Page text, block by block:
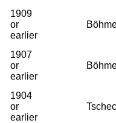
1909
or
earlier
1907
or
earlier
1904
or
earlier